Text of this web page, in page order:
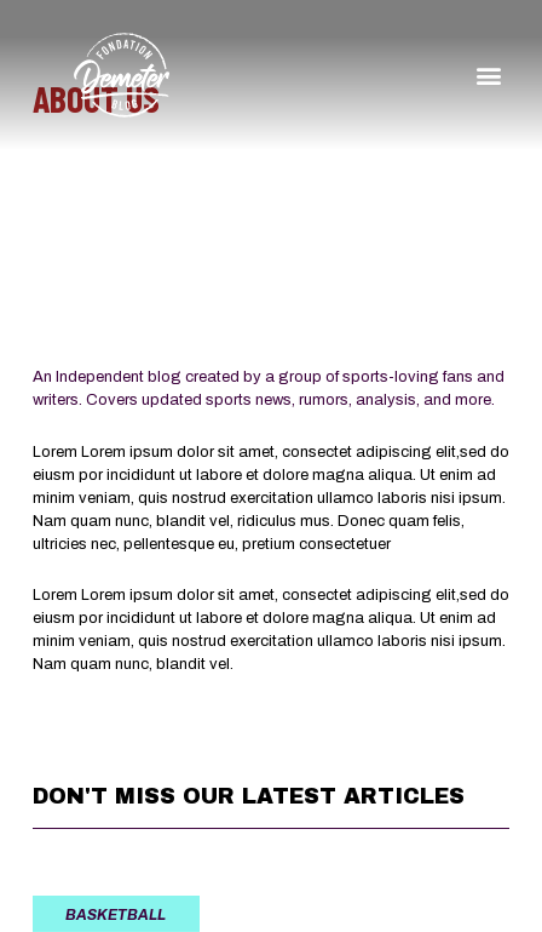
ABOUT US
An Independent blog created by a group of sports-loving fans and
writers. Covers updated sports news, rumors, analysis, and more.
Lorem Lorem ipsum dolor sit amet, consectet adipiscing elit,sed do
eiusm por incididunt ut labore et dolore magna aliqua. Ut enim ad
minim veniam, quis nostrud exercitation ullamco laboris nisi ipsum.
Nam quam nunc, blandit vel, ridiculus mus. Donec quam felis,
ultricies nec, pellentesque eu, pretium consectetuer
Lorem Lorem ipsum dolor sit amet, consectet adipiscing elit,sed do
eiusm por incididunt ut labore et dolore magna aliqua. Ut enim ad
minim veniam, quis nostrud exercitation ullamco laboris nisi ipsum.
Nam quam nunc, blandit vel.
DON'T MISS OUR LATEST ARTICLES
BASKETBALL